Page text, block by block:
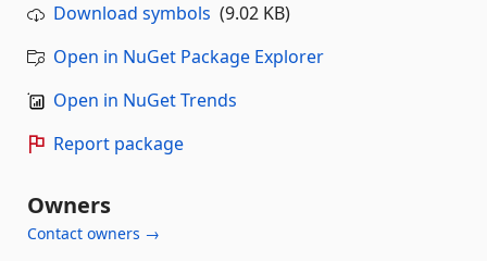
Download symbols (9.02 KB)
Open in NuGet Package Explorer
Open in NuGet Trends
Report package
Owners
Contact owners →